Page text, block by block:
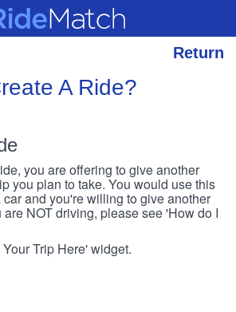
Return
A Ride?
you are offering to give another
you plan to take. You would use this
and you're willing to give another
NOT driving, please see 'How do I
Trip Here' widget.